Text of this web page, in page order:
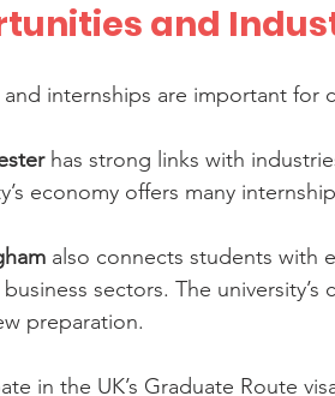
and
internships are important for
has strong links with
economy offers many
also connects students with
sectors. The
preparation.
in the UK’s Graduate Route